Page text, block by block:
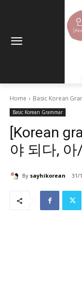
Home Basic Korean
Basic Korean Grammar
[Korean
야 되다,
By sayhikorean 31/